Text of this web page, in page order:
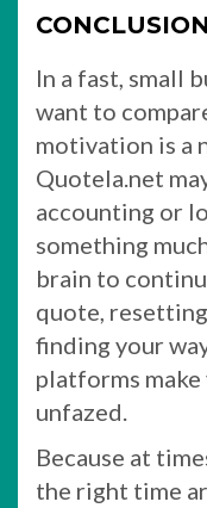
CONCLUSION
In a fast, small
want to
motivation is a
Quotela.net
accounting or
something
brain to
quote,
finding your
platforms make
unfazed.
Because at
the right time